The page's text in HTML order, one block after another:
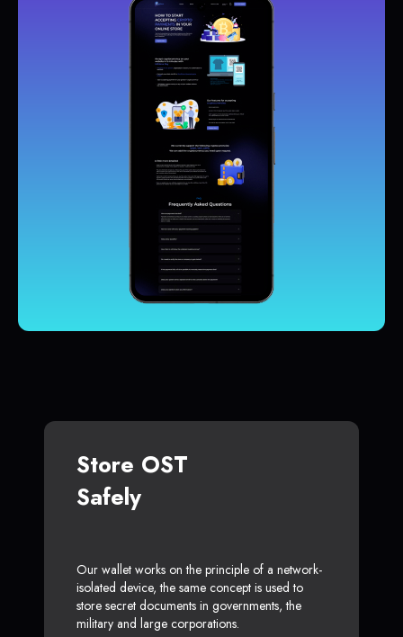
Store OST
Safely
Our wallet works on the principle of a network-
isolated device, the same concept is used to
store secret documents in governments, the
military and large corporations.